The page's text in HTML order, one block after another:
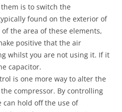
is to switch the
found on the exterior of
the area of these elements,
positive that the air
whilst you are not using it. If it
capacitor.
is one more way to alter the
compressor. By controlling
can hold off the use of